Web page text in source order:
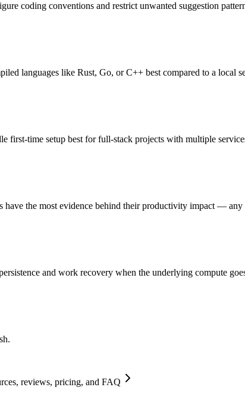
coding conventions and restrict unwanted suggestion
languages like Rust, Go, or C++ best compared to a local
first-time setup best for full-stack projects with multiple
have the most evidence behind their productivity impact — any
and work recovery when the underlying compute
reviews, pricing, and FAQ